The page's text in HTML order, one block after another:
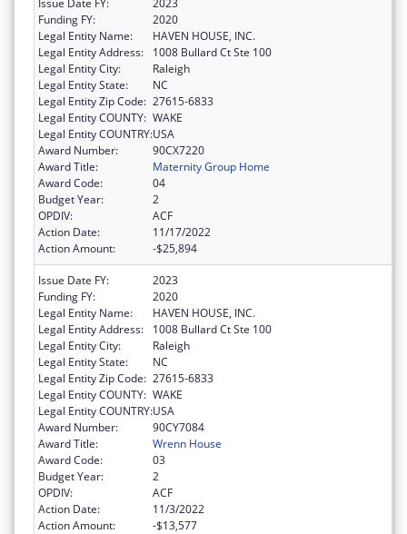
Funding FY:
2020
Legal Entity Name:
HAVEN HOUSE, INC.
Legal Entity Address:
1008 Bullard Ct Ste 100
Legal Entity City:
Raleigh
Legal Entity State:
NC
Legal Entity Zip Code: 27615-6833
Legal Entity COUNTY: WAKE
Legal Entity COUNTRY:USA
Award Number:
90CX7220
Award Title:
Maternity Group Home
Award Code:
04
Budget Year:
2
OPDIV:
ACF
Action Date:
11/17/2022
Action Amount:
-$25,894
Issue Date FY:
2023
Funding FY:
2020
Legal Entity Name:
HAVEN HOUSE, INC.
Legal Entity Address:
1008 Bullard Ct Ste 100
Legal Entity City:
Raleigh
Legal Entity State:
NC
Legal Entity Zip Code: 27615-6833
Legal Entity COUNTY: WAKE
Legal Entity COUNTRY:USA
Award Number:
90CY7084
Award Title:
Wrenn House
Award Code:
03
Budget Year:
2
OPDIV:
ACF
Action Date:
11/3/2022
Action Amount:
-$13,577